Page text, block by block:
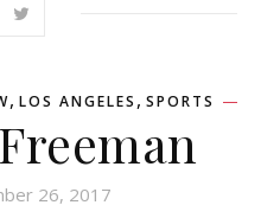
, LOS ANGELES , SPORTS
26, 2017